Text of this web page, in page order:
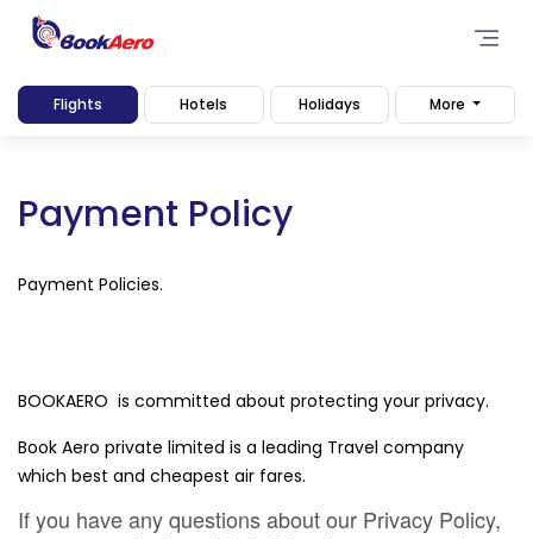
Flights Hotels Holidays More
Payment Policy
Payment Policies.
BOOKAERO is committed about protecting your privacy.
Book Aero private limited is a leading Travel company
which best and cheapest air fares.
If you have any questions about our Privacy Policy,